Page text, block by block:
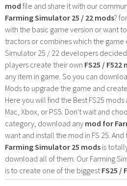
mod file and share it with our
Farming Simulator 25 / 22 mods?
with the basic game version or want
tractors or combines which the game
Simulator 25 / 22 developers
players create their own FS25 / F522
any item in game. So you can
Mods to upgrade the game and
Here you will find the Best FS25 mods
Mac, Xbox, or PS5. Don't wait and
category, download any mod for
want and install the mod in FS 25.
Farming Simulator 25 mods is
download all of them. Our Farming
is to create one of the biggest FS25 /